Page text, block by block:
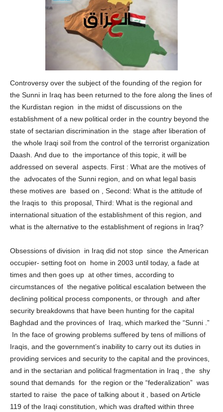
Controversy over the subject of the founding of the region for
the Sunni in Iraq has been returned to the fore along the lines of
the Kurdistan region in the midst of discussions on the
establishment of a new political order in the country beyond the
state of sectarian discrimination in the stage after liberation of
the whole Iraqi soil from the control of the terrorist organization
Daash. And due to the importance of this topic, it will be
addressed on several aspects. First : What are the motives of
the advocates of the Sunni region, and on what legal basis
these motives are based on , Second: What is the attitude of
the Iraqis to this proposal, Third: What is the regional and
international situation of the establishment of this region, and
Obsessions of division in Iraq did not stop since the American
occupier- setting foot on home in 2003 until today, a fade at
times and then goes up at other times, according to
circumstances of the negative political escalation between the
declining political process components, or through and after
security breakdowns that have been hunting for the capital
Baghdad and the provinces of Iraq, which marked the “Sunni .”
In the face of growing problems suffered by tens of millions of
Iraqis, and the government’s inability to carry out its duties in
providing services and security to the capital and the provinces,
and in the sectarian and political fragmentation in Iraq , the shy
sound that demands for the region or the “federalization” was
started to raise the pace of talking about it , based on Article